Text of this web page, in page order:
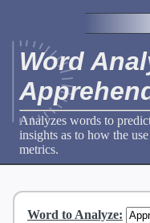
Word
Analyzes words to
insights as to how the
metrics.
Word to Analyze: